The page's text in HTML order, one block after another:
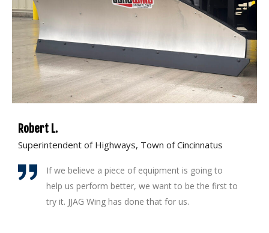
Robert L.
Superintendent of Highways, Town of Cincinnatus
If we believe a piece of equipment is going to
help us perform better, we want to be the first to
try it. JJAG Wing has done that for us.